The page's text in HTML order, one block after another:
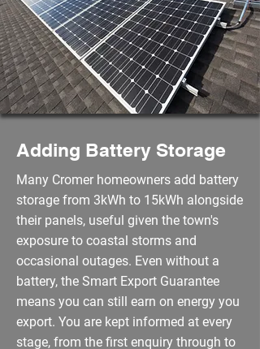
Adding Battery Storage
Many Cromer homeowners add battery
storage from 3kWh to 15kWh alongside
their panels, useful given the town's
exposure to coastal storms and
occasional outages. Even without a
battery, the Smart Export Guarantee
means you can still earn on energy you
export. You are kept informed at every
stage, from the first enquiry through to